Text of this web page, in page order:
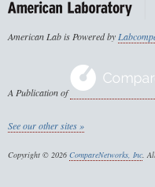
American Lab is Powered by
A Publication of
See our other sites »
Copyright © 2026 CompareNetworks, Inc.